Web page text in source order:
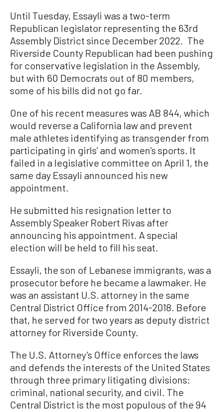
Until Tuesday, Essayli was a two-term
Republican legislator representing the 63rd
Assembly District since December 2022. The
Riverside County Republican had been pushing
for conservative legislation in the Assembly,
but with 60 Democrats out of 80 members,
some of his bills did not go far.
One of his recent measures was AB 844, which
would reverse a California law and prevent
male athletes identifying as transgender from
participating in girls’ and women’s sports. It
failed in a legislative committee on April 1, the
same day Essayli announced his new
appointment.
He submitted his resignation letter to
Assembly Speaker Robert Rivas after
announcing his appointment. A special
election will be held to fill his seat.
Essayli, the son of Lebanese immigrants, was a
prosecutor before he became a lawmaker. He
was an assistant U.S. attorney in the same
Central District Office from 2014-2018. Before
that, he served for two years as deputy district
attorney for Riverside County.
The U.S. Attorney’s Office enforces the laws
and defends the interests of the United States
through three primary litigating divisions:
criminal, national security, and civil. The
Central District is the most populous of the 94